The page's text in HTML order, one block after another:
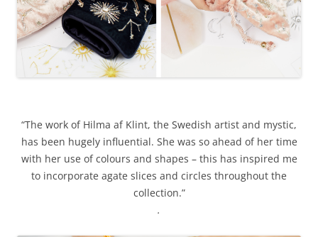
“The work of Hilma af Klint, the Swedish artist and mystic,
has been hugely influential. She was so ahead of her time
with her use of colours and shapes – this has inspired me
to incorporate agate slices and circles throughout the
collection.”
.